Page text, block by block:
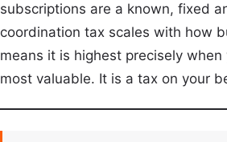
subscriptions are a known, fixed
coordination tax scales with how
means it is highest precisely when
most valuable. It is a tax on your